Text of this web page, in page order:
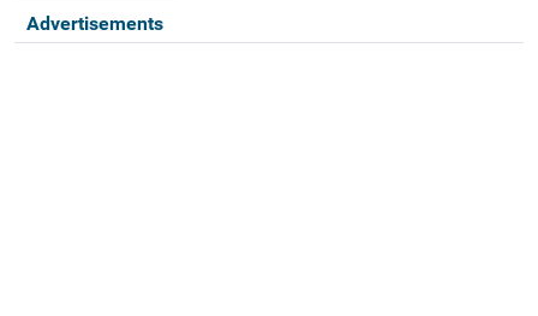
Advertisements